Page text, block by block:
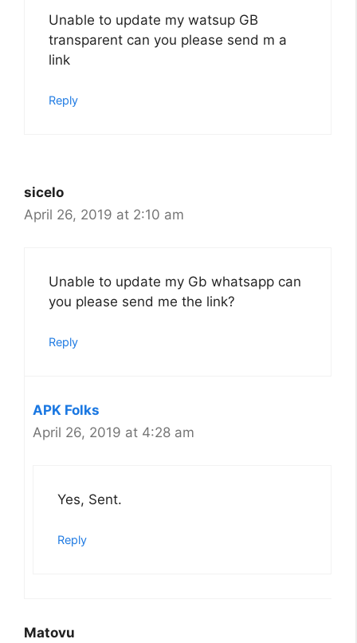
Unable to update my watsup GB
transparent can you please send m a
link
Reply
sicelo
April 26, 2019 at 2:10 am
Unable to update my Gb whatsapp can
you please send me the link?
Reply
APK Folks
April 26, 2019 at 4:28 am
Yes, Sent.
Reply
Matovu